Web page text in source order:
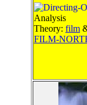
Analysis
Theory: film
FILM-